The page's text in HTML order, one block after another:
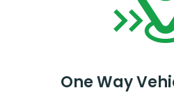
One Way